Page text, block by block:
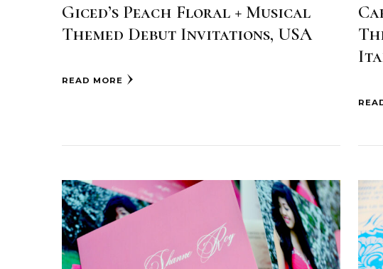
Giced’s Peach Floral + Musical
Themed Debut Invitations, USA
READ MORE